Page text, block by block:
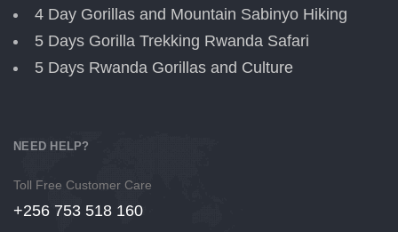
4 Day Gorillas and Mountain Sabinyo Hiking
5 Days Gorilla Trekking Rwanda Safari
5 Days Rwanda Gorillas and Culture
NEED HELP?
Toll Free Customer Care
+256 753 518 160